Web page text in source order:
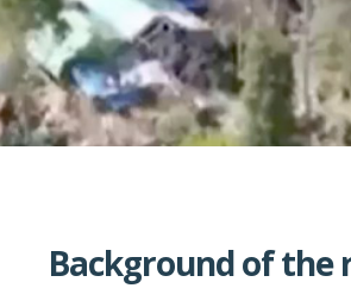
Background of the